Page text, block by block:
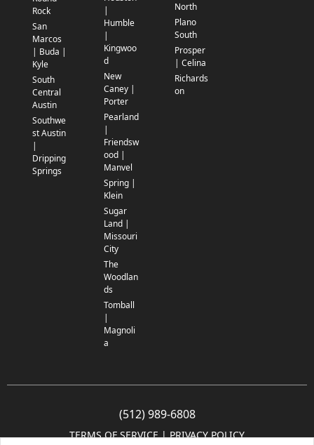
Rock
San
Marcos
| Buda |
Kyle
South
Central
Austin
Southwe
st Austin
|
Dripping
Springs
|
Humble
|
Kingwoo
d
New
Caney |
Porter
Pearland
|
Friendsw
ood |
Manvel
Spring |
Klein
Sugar
Land |
Missouri
City
The
Woodlan
ds
Tomball
|
Magnoli
a
North
Plano
South
Prosper
| Celina
Richards
on
(512) 989-6808
TERMS OF SERVICE | PRIVACY POLICY